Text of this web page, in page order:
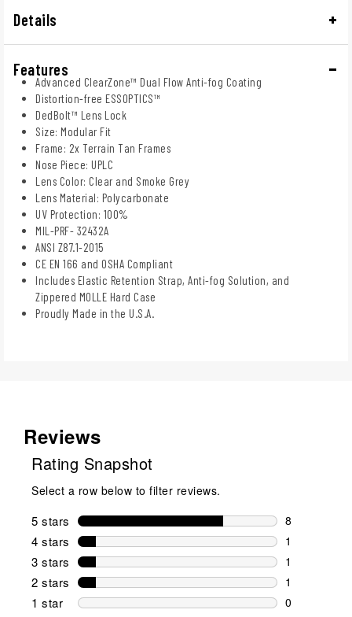
Details
Features
Advanced ClearZone™ Dual Flow Anti-fog Coating
Distortion-free ESSOPTICS™
DedBolt™ Lens Lock
Size: Modular Fit
Frame: 2x Terrain Tan Frames
Nose Piece: UPLC
Lens Color: Clear and Smoke Grey
Lens Material: Polycarbonate
UV Protection: 100%
MIL-PRF- 32432A
ANSI Z87.1-2015
CE EN 166 and OSHA Compliant
Includes Elastic Retention Strap, Anti-fog Solution, and
Zippered MOLLE Hard Case
Proudly Made in the U.S.A.
Reviews
Rating Snapshot
Select a row below to filter reviews.
5 stars stars
8
8 reviews
4 stars stars
1
1 review
3 stars stars
1
1 review
2 stars stars
1
1 review
1 star stars
0